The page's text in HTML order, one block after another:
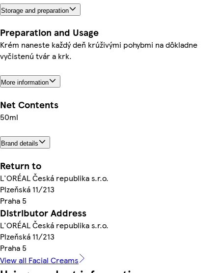
Storage and preparation
Preparation and Usage
Krém naneste každý deň krúživými pohybmi na dôkladne
vyčistenú tvár a krk.
More information
Net Contents
50ml
Brand details
Return to
L'ORÉAL Česká republika s.r.o.
Plzeňská 11/213
Praha 5
Distributor Address
L'ORÉAL Česká republika s.r.o.
Plzeňská 11/213
Praha 5
View all Facial Creams